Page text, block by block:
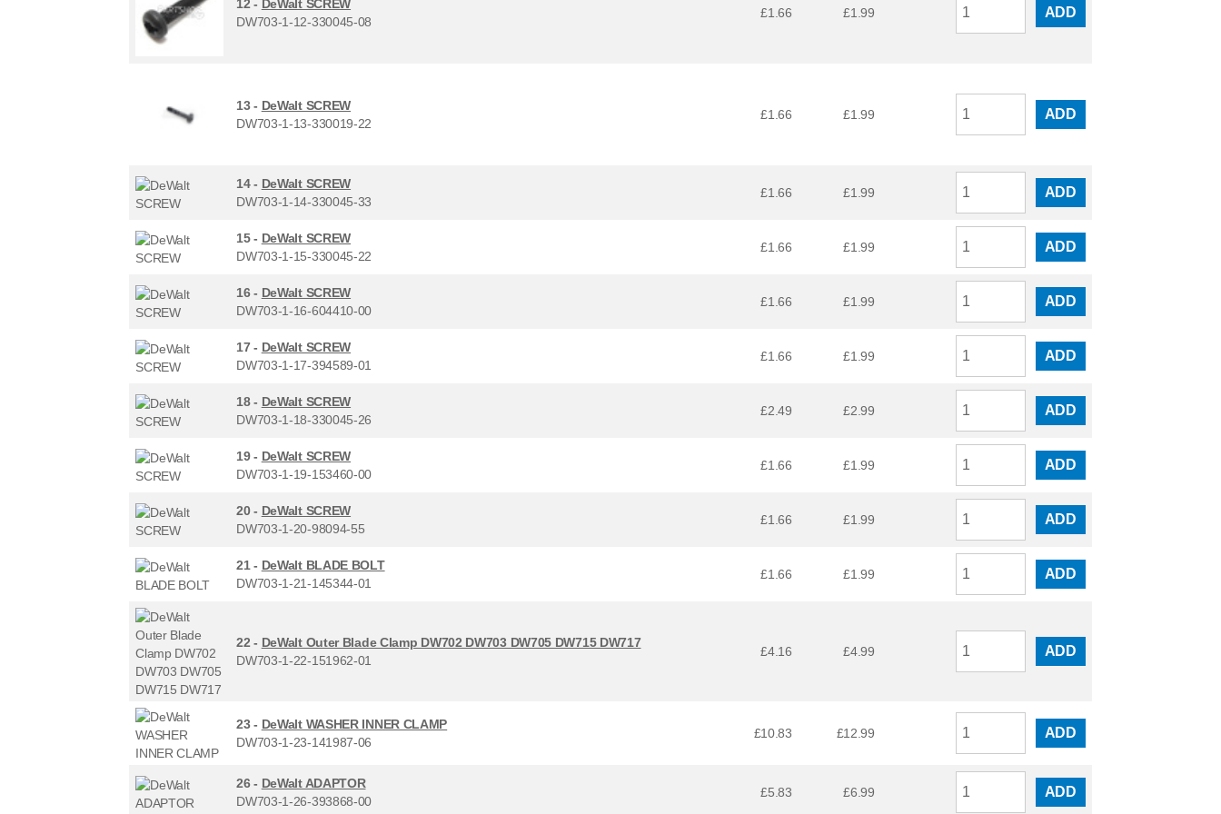
12 - DeWalt SCREW
DW703-1-12-330045-08
£1.66 £1.99 ADD
13 - DeWalt SCREW
DW703-1-13-330019-22
£1.66 £1.99 ADD
14 - DeWalt SCREW
DW703-1-14-330045-33
£1.66 £1.99 ADD
15 - DeWalt SCREW
DW703-1-15-330045-22
£1.66 £1.99 ADD
16 - DeWalt SCREW
DW703-1-16-604410-00
£1.66 £1.99 ADD
17 - DeWalt SCREW
DW703-1-17-394589-01
£1.66 £1.99 ADD
18 - DeWalt SCREW
DW703-1-18-330045-26
£2.49 £2.99 ADD
19 - DeWalt SCREW
DW703-1-19-153460-00
£1.66 £1.99 ADD
20 - DeWalt SCREW
DW703-1-20-98094-55
£1.66 £1.99 ADD
21 - DeWalt BLADE BOLT
DW703-1-21-145344-01
£1.66 £1.99 ADD
22 - DeWalt Outer Blade Clamp DW702 DW703 DW705 DW715 DW717
DW703-1-22-151962-01
£4.16 £4.99 ADD
23 - DeWalt WASHER INNER CLAMP
DW703-1-23-141987-06
£10.83 £12.99 ADD
26 - DeWalt ADAPTOR
DW703-1-26-393868-00
£5.83 £6.99 ADD